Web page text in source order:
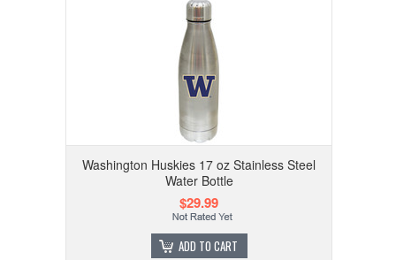
Washington Huskies 17 oz Stainless Steel
Water Bottle
$29.99
ADD TO CART